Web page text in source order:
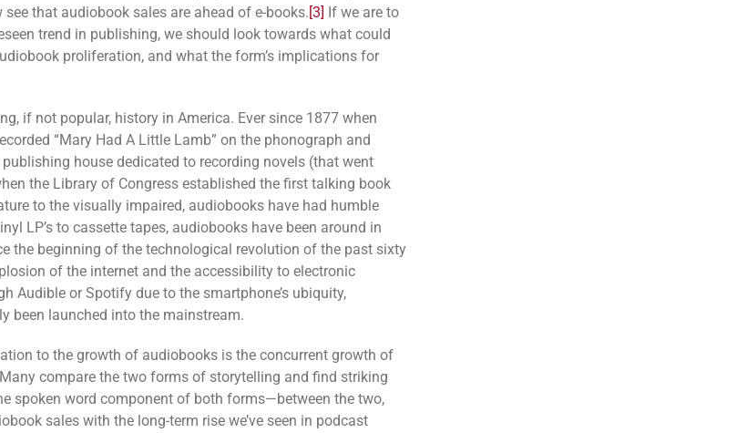
see that audiobook sales are ahead of e-books.[3] If we are to
trend in publishing, we should look towards what could
proliferation, and what the form’s implications for
if not popular, history in America. Ever since 1877 when
“Mary Had A Little Lamb” on the phonograph and
house dedicated to recording novels (that went
the Library of Congress established the first talking book
to the visually impaired, audiobooks have had humble
LP’s to cassette tapes, audiobooks have been around in
the beginning of the technological revolution of the past sixty
of the internet and the accessibility to electronic
Audible or Spotify due to the smartphone’s ubiquity,
been launched into the mainstream.
to the growth of audiobooks is the concurrent growth of
compare the two forms of storytelling and find striking
spoken word component of both forms—between the two,
sales with the long-term rise we’ve seen in podcast